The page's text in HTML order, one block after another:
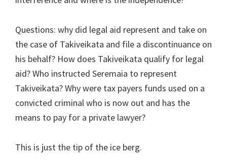
Questions: why did legal aid represent and take on
the case of Takiveikata and file a discontinuance on
his behalf? How does Takiveikata qualify for legal
aid? Who instructed Seremaia to represent
Takiveikata? Why were tax payers funds used on a
convicted criminal who is now out and has the
means to pay for a private lawyer?
This is just the tip of the ice berg.